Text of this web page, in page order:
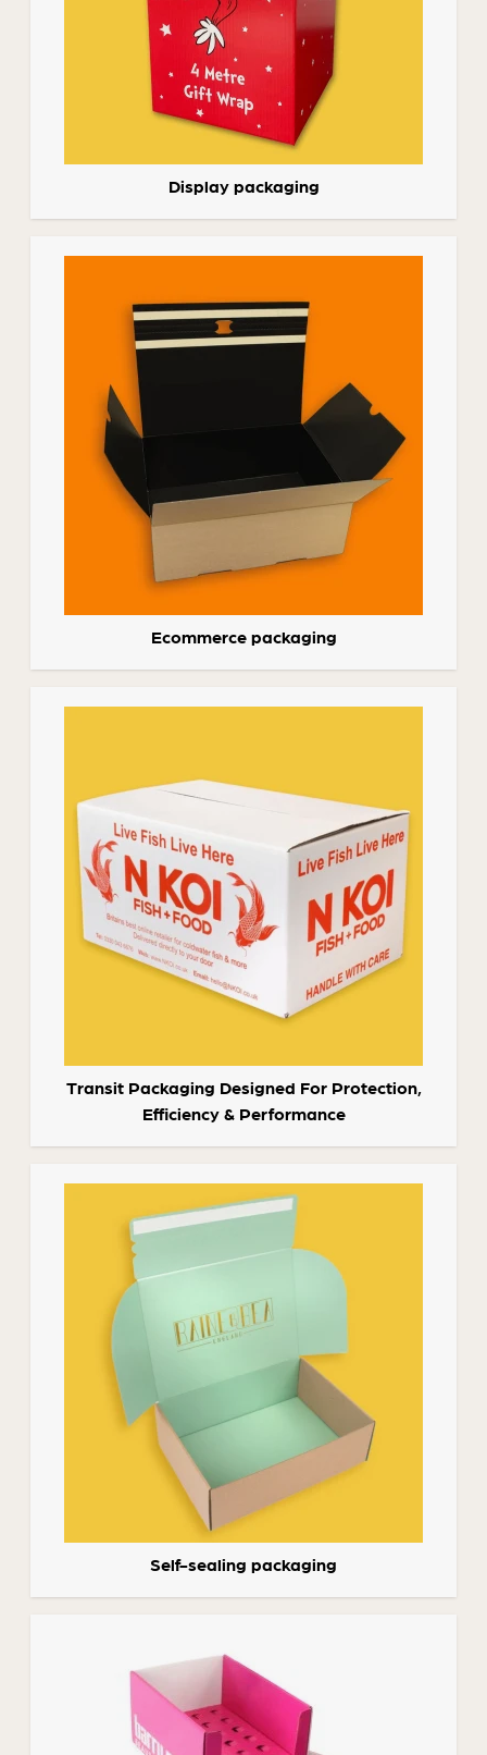
Display packaging
Ecommerce packaging
Transit Packaging Designed For Protection,
Efficiency & Performance
Self-sealing packaging